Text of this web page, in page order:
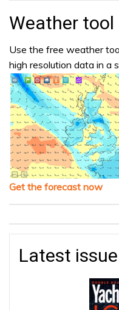
Weather tool
Use the free weather
high resolution data in a
Get the forecast now
Latest issue